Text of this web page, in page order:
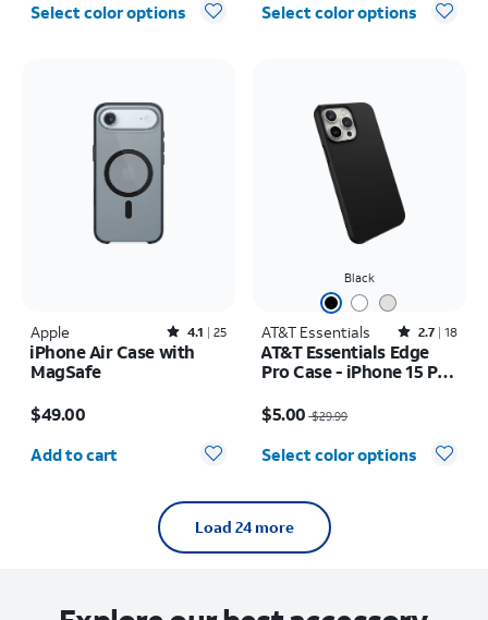
Select color options Select color options
Apple Rated4.1out of 5 stars with25reviews
4.1 25
iPhone Air Case with
MagSafe
$49.00
Quantity selected: 0
Add to cart
Black
AT&T Essentials Rated2.7out of 5 stars with18reviews
2.7 18
AT&T Essentials Edge
Pro Case - iPhone 15 Pro
$5.00 $29.99
Select color options
Load 24 more